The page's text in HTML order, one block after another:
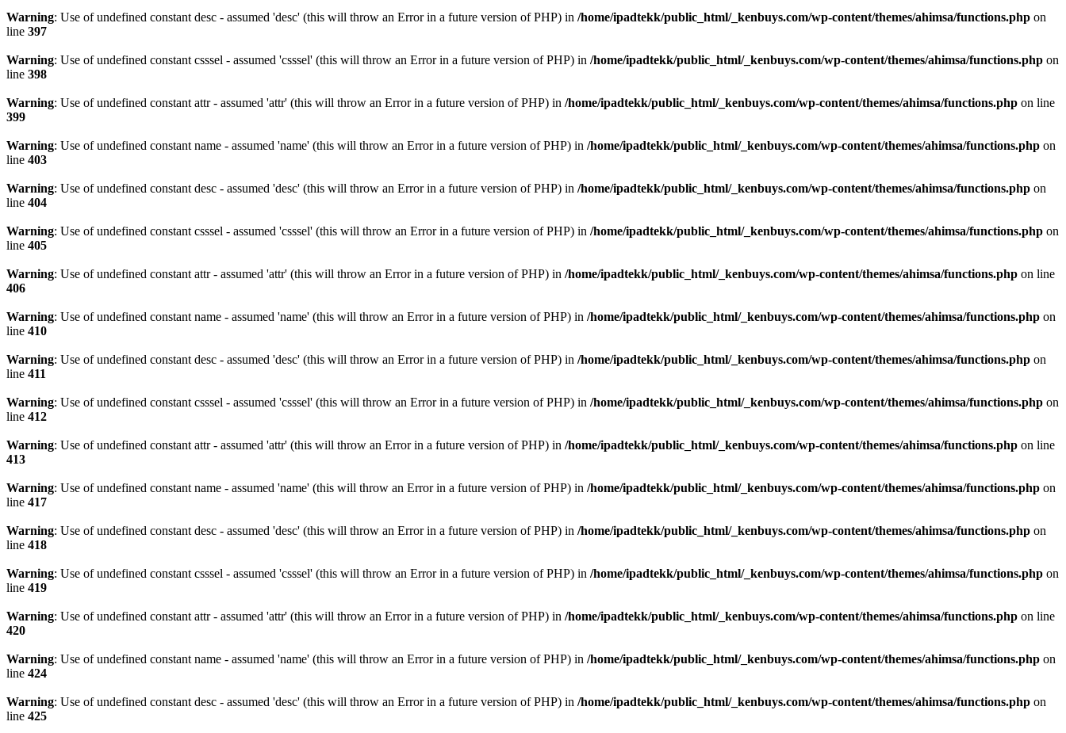
Warning: Use of undefined constant desc - assumed 'desc' (this will throw an Error in a future version of PHP) in /home/ipadtekk/public_html/_kenbuys.com/wp-content/themes/ahimsa/functions.php on
line 397
Warning: Use of undefined constant csssel - assumed 'csssel' (this will throw an Error in a future version of PHP) in /home/ipadtekk/public_html/_kenbuys.com/wp-content/themes/ahimsa/functions.php on
line 398
Warning: Use of undefined constant attr - assumed 'attr' (this will throw an Error in a future version of PHP) in /home/ipadtekk/public_html/_kenbuys.com/wp-content/themes/ahimsa/functions.php on line
399
Warning: Use of undefined constant name - assumed 'name' (this will throw an Error in a future version of PHP) in /home/ipadtekk/public_html/_kenbuys.com/wp-content/themes/ahimsa/functions.php on
line 403
Warning: Use of undefined constant desc - assumed 'desc' (this will throw an Error in a future version of PHP) in /home/ipadtekk/public_html/_kenbuys.com/wp-content/themes/ahimsa/functions.php on
line 404
Warning: Use of undefined constant csssel - assumed 'csssel' (this will throw an Error in a future version of PHP) in /home/ipadtekk/public_html/_kenbuys.com/wp-content/themes/ahimsa/functions.php on
line 405
Warning: Use of undefined constant attr - assumed 'attr' (this will throw an Error in a future version of PHP) in /home/ipadtekk/public_html/_kenbuys.com/wp-content/themes/ahimsa/functions.php on line
406
Warning: Use of undefined constant name - assumed 'name' (this will throw an Error in a future version of PHP) in /home/ipadtekk/public_html/_kenbuys.com/wp-content/themes/ahimsa/functions.php on
line 410
Warning: Use of undefined constant desc - assumed 'desc' (this will throw an Error in a future version of PHP) in /home/ipadtekk/public_html/_kenbuys.com/wp-content/themes/ahimsa/functions.php on
line 411
Warning: Use of undefined constant csssel - assumed 'csssel' (this will throw an Error in a future version of PHP) in /home/ipadtekk/public_html/_kenbuys.com/wp-content/themes/ahimsa/functions.php on
line 412
Warning: Use of undefined constant attr - assumed 'attr' (this will throw an Error in a future version of PHP) in /home/ipadtekk/public_html/_kenbuys.com/wp-content/themes/ahimsa/functions.php on line
413
Warning: Use of undefined constant name - assumed 'name' (this will throw an Error in a future version of PHP) in /home/ipadtekk/public_html/_kenbuys.com/wp-content/themes/ahimsa/functions.php on
line 417
Warning: Use of undefined constant desc - assumed 'desc' (this will throw an Error in a future version of PHP) in /home/ipadtekk/public_html/_kenbuys.com/wp-content/themes/ahimsa/functions.php on
line 418
Warning: Use of undefined constant csssel - assumed 'csssel' (this will throw an Error in a future version of PHP) in /home/ipadtekk/public_html/_kenbuys.com/wp-content/themes/ahimsa/functions.php on
line 419
Warning: Use of undefined constant attr - assumed 'attr' (this will throw an Error in a future version of PHP) in /home/ipadtekk/public_html/_kenbuys.com/wp-content/themes/ahimsa/functions.php on line
420
Warning: Use of undefined constant name - assumed 'name' (this will throw an Error in a future version of PHP) in /home/ipadtekk/public_html/_kenbuys.com/wp-content/themes/ahimsa/functions.php on
line 424
Warning: Use of undefined constant desc - assumed 'desc' (this will throw an Error in a future version of PHP) in /home/ipadtekk/public_html/_kenbuys.com/wp-content/themes/ahimsa/functions.php on
line 425